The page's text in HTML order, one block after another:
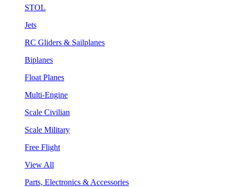
STOL
Jets
RC Gliders & Sailplanes
Biplanes
Float Planes
Multi-Engine
Scale Civilian
Scale Military
Free Flight
View All
Parts, Electronics & Accessories